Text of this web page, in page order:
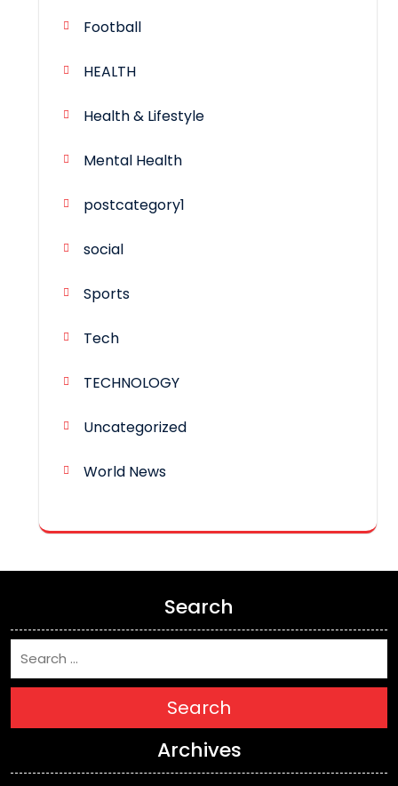
Football
HEALTH
Health & Lifestyle
Mental Health
postcategory1
social
Sports
Tech
TECHNOLOGY
Uncategorized
World News
Search
Search
Archives